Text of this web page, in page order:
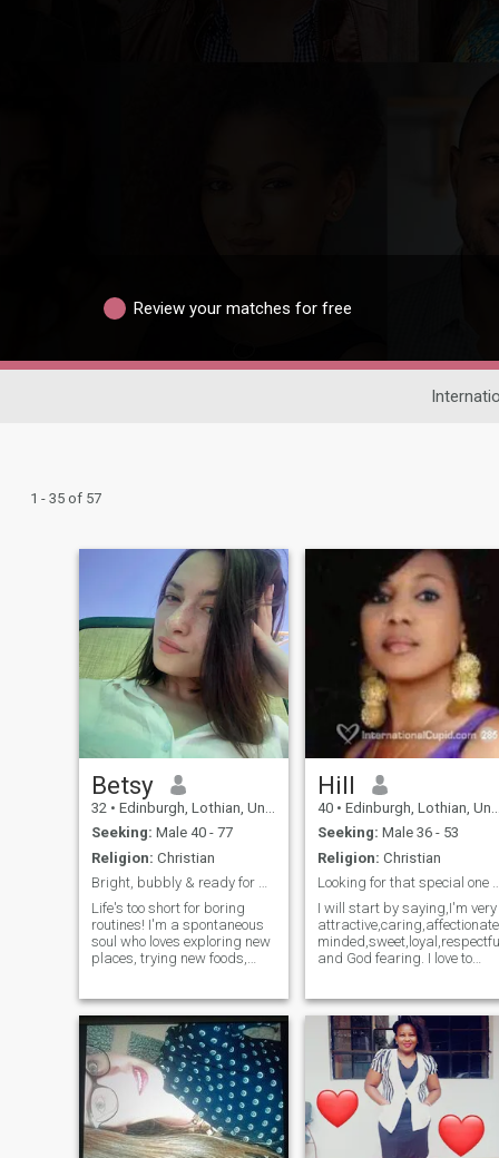
Review your matches for free
1 - 35 of 57
Betsy
32 • Edinburgh, Lothian, United Kingdom
Seeking: Male 40 - 77
Religion: Christian
Bright, bubbly & ready for adventure!
Life's too short for boring
routines! I'm a spontaneous
soul who loves exploring new
places, trying new foods,
who can keep up with my
energetic spirit – someone
who's equally adventurous
and enjoys making
memories. I value honesty,
kindness, and a good sense
of humor above all else.
Weekends are for hiking,
trying new restaurants, or
Hill
40 • Edinburgh, Lothian, United Kingdom
Seeking: Male 36 - 53
Religion: Christian
Looking for that special one ...:-)
I will start by saying,I'm very
and God fearing. I love to
style, wellness and
fitness,outdoor activities,as
well as indoor.I enjoy
watching movies,listening to
good
people) or sometimes
hanging out with
family/friends.I have a good